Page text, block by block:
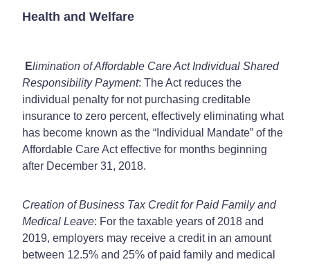
Health and Welfare
Elimination of Affordable Care Act Individual Shared
Responsibility Payment: The Act reduces the
individual penalty for not purchasing creditable
insurance to zero percent, effectively eliminating what
has become known as the “Individual Mandate” of the
Affordable Care Act effective for months beginning
after December 31, 2018.
Creation of Business Tax Credit for Paid Family and
Medical Leave: For the taxable years of 2018 and
2019, employers may receive a credit in an amount
between 12.5% and 25% of paid family and medical